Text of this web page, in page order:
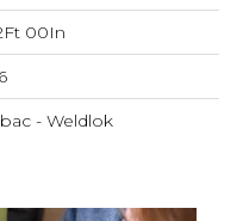
00In
- Weldlok